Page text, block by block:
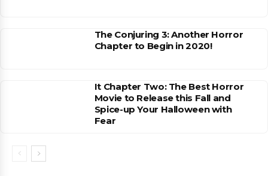
The Conjuring 3: Another Horror
Chapter to Begin in 2020!
It Chapter Two: The Best Horror
Movie to Release this Fall and
Spice-up Your Halloween with
Fear